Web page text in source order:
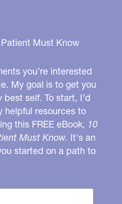
Must Know
you’re interested
My goal is to get you
self. To start, I’d
helpful resources to
this FREE eBook, 10
Must Know. It's an
started on a path to